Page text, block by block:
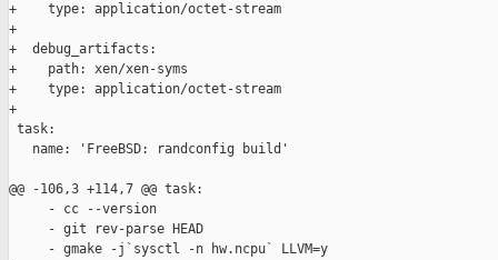
+    type: application/octet-stream
+
+  debug_artifacts:
+    path: xen/xen-syms
+    type: application/octet-stream
+
task:
   name: 'FreeBSD: randconfig build'
@@ -106,3 +114,7 @@ task:
     - cc --version
     - git rev-parse HEAD
     - gmake -j`sysctl -n hw.ncpu` LLVM=y